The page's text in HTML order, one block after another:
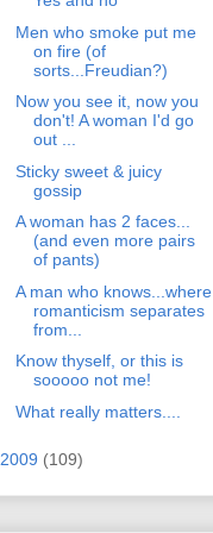
Men who smoke put me
on fire (of
sorts...Freudian?)
Now you see it, now you
don't! A woman I'd go
out ...
Sticky sweet & juicy
gossip
A woman has 2 faces...
(and even more pairs
of pants)
A man who knows...where
romanticism separates
from...
Know thyself, or this is
sooooo not me!
What really matters....
2009 (109)